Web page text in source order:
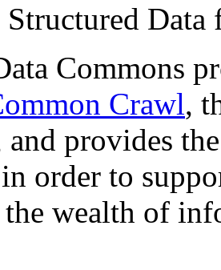
Commons
Crawl,
provides
order to
wealth of